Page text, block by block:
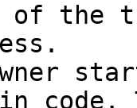
of the
code.